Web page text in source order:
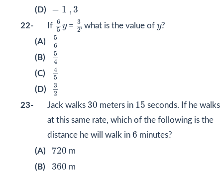
(D) − 1 ,3
1 3
22- If 6
5 y
6
= 3
2
3
, what is the value ofy
y?
(A)
5
6
56
(B)
5
4
5
(C)
4
5
4
(D)
3
2
3
23- Jack walks 30
30 meters in 15
15 seconds. If he walks
at this same rate, which of the following is the
distance he will walk in 6
6 minutes?
(A)
720
720 m
(B)
360
360 m